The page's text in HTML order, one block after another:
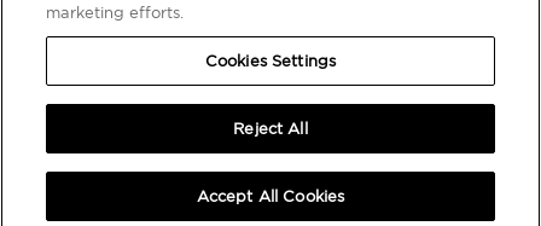
COOKIES SETTINGS
marketing efforts.
Cookies Settings
Reject All
Accept All Cookies